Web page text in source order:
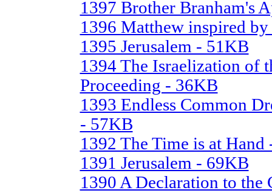
1397 Brother Branham's
1396 Matthew inspired
1395 Jerusalem - 51KB
1394 The Israelization of
Proceeding - 36KB
1393 Endless Common
- 57KB
1392 The Time is at
1391 Jerusalem - 69KB
1390 A Declaration to